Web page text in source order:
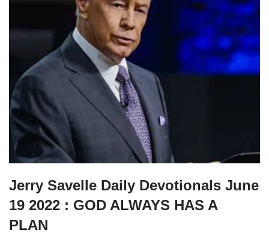
Jerry Savelle Daily Devotionals June
19 2022 : GOD ALWAYS HAS A
PLAN